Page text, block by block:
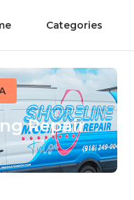
Categories
Repair